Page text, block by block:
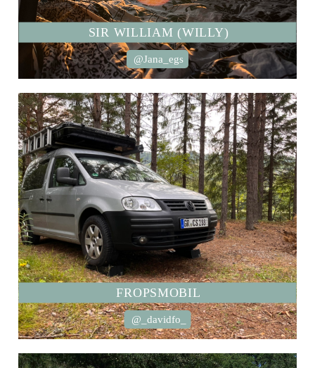
SIR WILLIAM (WILLY)
@Jana_egs
FROPSMOBIL
@_davidfo_